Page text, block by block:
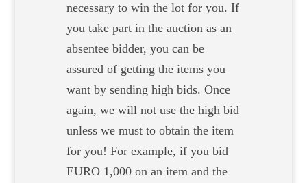
necessary to win the lot for you. If
you take part in the auction as an
absentee bidder, you can be
assured of getting the items you
want by sending high bids. Once
again, we will not use the high bid
unless we must to obtain the item
for you! For example, if you bid
EURO 1,000 on an item and the